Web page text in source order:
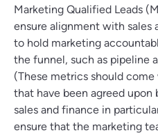
Marketing Qualified Leads
ensure alignment with sales
to hold marketing
the funnel, such as pipeline
(These metrics should
that have been agreed
sales and finance in
ensure that the marketing